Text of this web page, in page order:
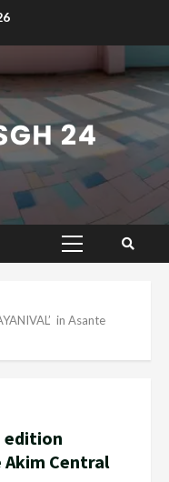
Primary
in Asante
edition
Akim Central